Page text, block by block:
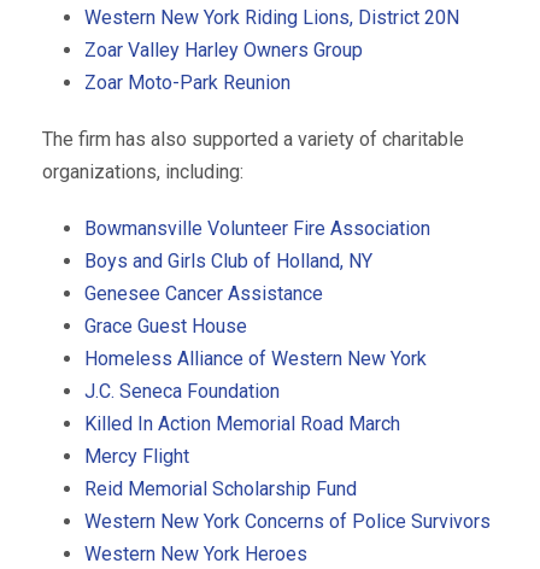
Western New York Riding Lions, District 20N
Zoar Valley Harley Owners Group
Zoar Moto-Park Reunion
The firm has also supported a variety of charitable
organizations, including:
Bowmansville Volunteer Fire Association
Boys and Girls Club of Holland, NY
Genesee Cancer Assistance
Grace Guest House
Homeless Alliance of Western New York
J.C. Seneca Foundation
Killed In Action Memorial Road March
Mercy Flight
Reid Memorial Scholarship Fund
Western New York Concerns of Police Survivors
Western New York Heroes